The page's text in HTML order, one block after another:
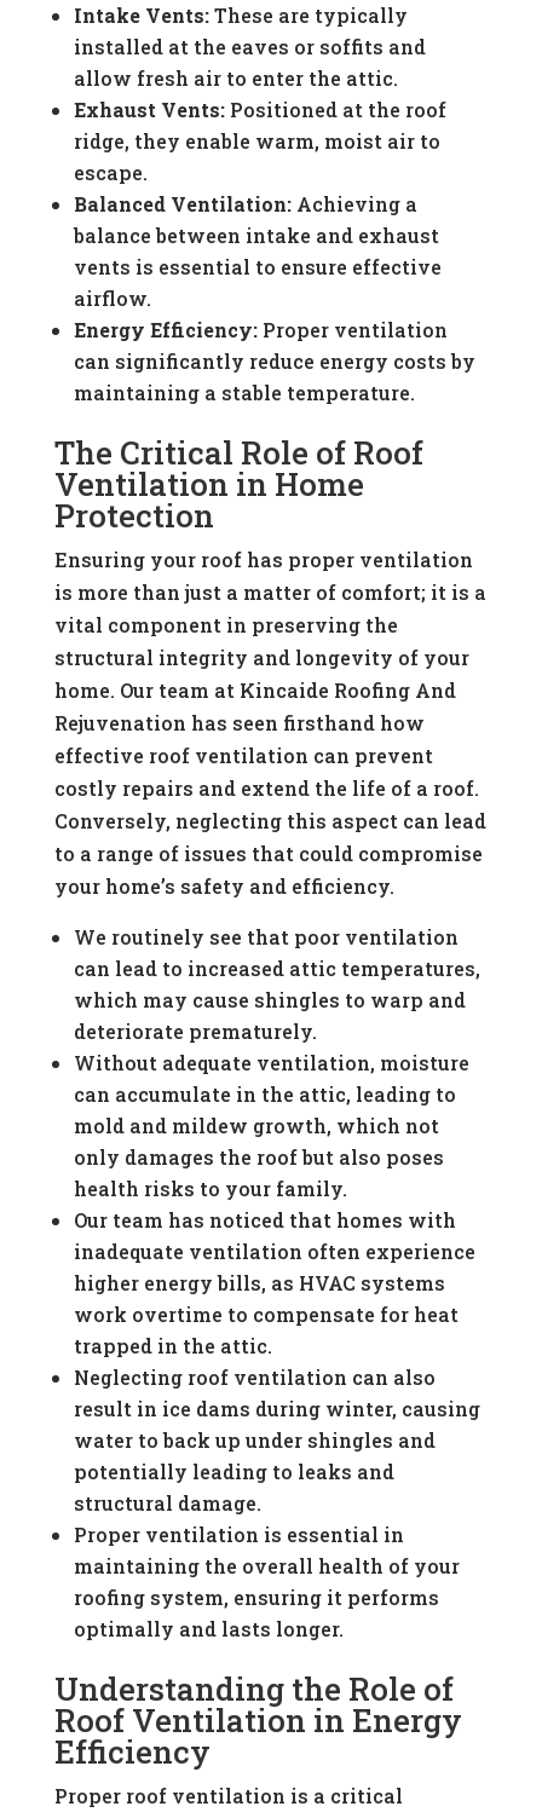
Intake Vents:These are typically
installed at the eaves or soffits and
allow fresh air to enter the attic.
Exhaust Vents:Positioned at the roof
ridge, they enable warm, moist air to
escape.
Balanced Ventilation:Achieving a
balance between intake and exhaust
vents is essential to ensure effective
airflow.
Energy Efficiency:Proper ventilation
can significantly reduce energy costs by
maintaining a stable temperature.
The Critical Role of Roof
Ventilation in Home
Protection
Ensuring your roof has proper ventilation
is more than just a matter of comfort; it is a
vital component in preserving the
structural integrity and longevity of your
home. Our team at Kincaide Roofing And
Rejuvenation has seen firsthand how
effective roof ventilation can prevent
costly repairs and extend the life of a roof.
Conversely, neglecting this aspect can lead
to a range of issues that could compromise
your home’s safety and efficiency.
We routinely see that poor ventilation
can lead to increased attic temperatures,
which may cause shingles to warp and
deteriorate prematurely.
Without adequate ventilation, moisture
can accumulate in the attic, leading to
mold and mildew growth, which not
only damages the roof but also poses
health risks to your family.
Our team has noticed that homes with
inadequate ventilation often experience
higher energy bills, as HVAC systems
work overtime to compensate for heat
trapped in the attic.
Neglecting roof ventilation can also
result in ice dams during winter, causing
water to back up under shingles and
potentially leading to leaks and
structural damage.
Proper ventilation is essential in
maintaining the overall health of your
roofing system, ensuring it performs
optimally and lasts longer.
Understanding the Role of
Roof Ventilation in Energy
Efficiency
Proper roof ventilation is a critical